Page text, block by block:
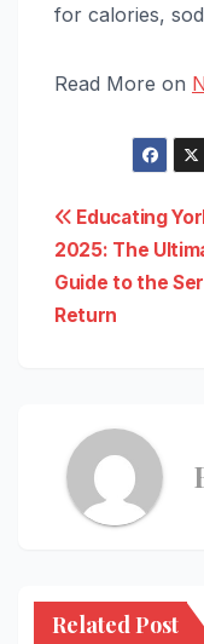
for calories,
Read More on
Post
Educating
2025: The
Guide to the
Return
Related Post